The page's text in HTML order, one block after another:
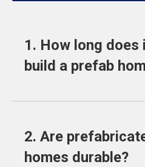
1. How long
build a prefab
2. Are
homes durable?